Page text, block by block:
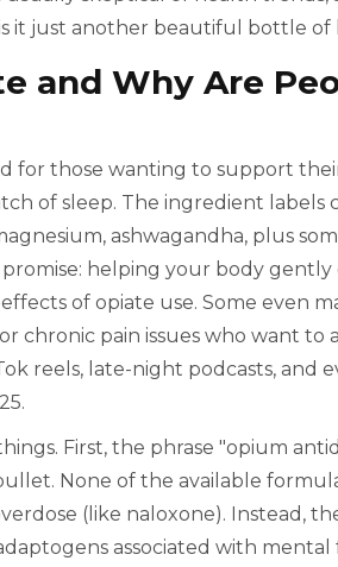
it just another beautiful bottle of
and Why Are
for those wanting to support
of sleep. The ingredient labels
ashwagandha, plus
helping your body gently
of opiate use. Some even
chronic pain issues who want to
reels, late-night podcasts, and
First, the phrase "opium
None of the available
(like naloxone). Instead,
associated with mental